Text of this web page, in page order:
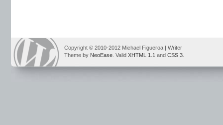
Copyright © 2010-2012 Michael Figueroa | Writer
Theme by NeoEase . Valid XHTML 1.1 and CSS 3